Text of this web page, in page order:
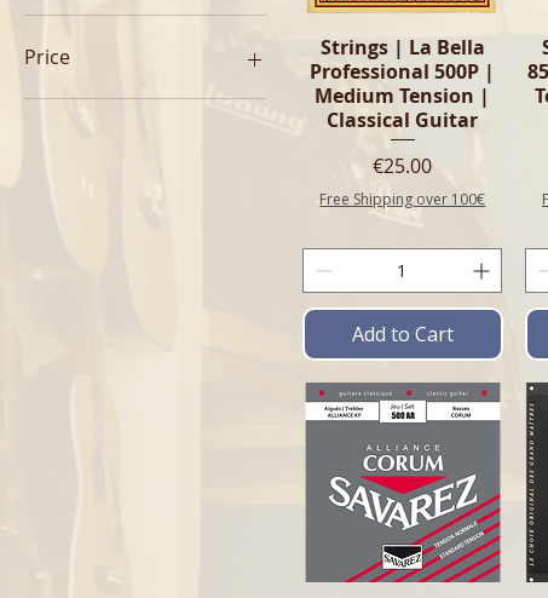
Price Quick View
Strings | La Bella
Professional 500P |
Medium Tension |
Classical Guitar
Price
€25.00
Free Shipping over 100€
Add to Cart